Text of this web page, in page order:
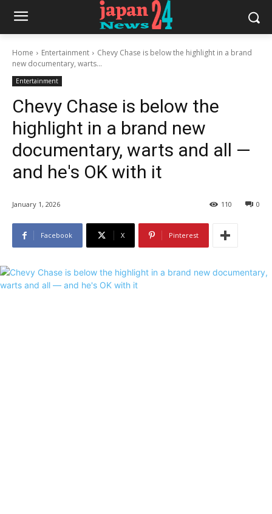
Home Entertainment
Chevy Chase is below the highlight in a brand
new documentary, warts...
Entertainment
Chevy Chase is below the
highlight in a brand new
documentary, warts and all —
and he's OK with it
January 1, 2026 0
110
Facebook X Pinterest